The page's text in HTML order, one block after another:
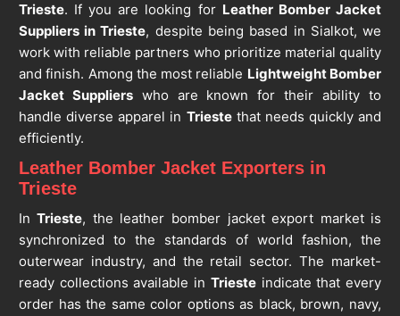
Trieste. If you are looking for Leather Bomber Jacket
Suppliers in Trieste, despite being based in Sialkot, we
work with reliable partners who prioritize material quality
and finish. Among the most reliable Lightweight Bomber
Jacket Supplierswho are known for their ability to
handle diverse apparel in Triestethat needs quickly and
efficiently.
Leather Bomber Jacket Exporters in
Trieste
InTrieste, the leather bomber jacket export market is
synchronized to the standards of world fashion, the
outerwear industry, and the retail sector. The market-
ready collections available in Triesteindicate that every
order has the same color options as black, brown, navy,